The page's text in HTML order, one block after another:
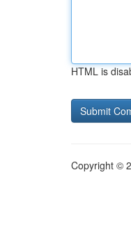
HTML is
Copyright ©